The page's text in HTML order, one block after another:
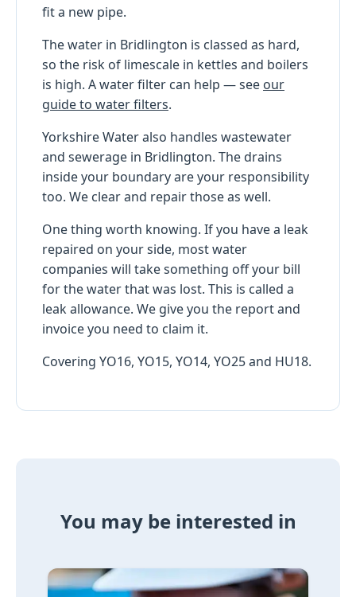
fit a new pipe.
The water in Bridlington is classed as hard,
so the risk of limescale in kettles and boilers
is high. A water filter can help — see our
guide to water filters.
Yorkshire Water also handles wastewater
and sewerage in Bridlington. The drains
inside your boundary are your responsibility
too. We clear and repair those as well.
One thing worth knowing. If you have a leak
repaired on your side, most water
companies will take something off your bill
for the water that was lost. This is called a
leak allowance. We give you the report and
invoice you need to claim it.
Covering YO16, YO15, YO14, YO25 and HU18.
You may be interested in